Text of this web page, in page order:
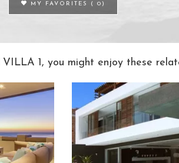
MY FAVORITES ( 0 )
1, you might enjoy these